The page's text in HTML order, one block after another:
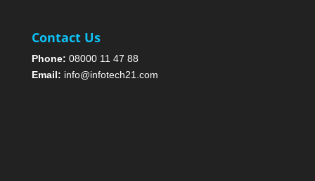
Contact Us
Phone: 08000 11 47 88
Email: info@infotech21.com